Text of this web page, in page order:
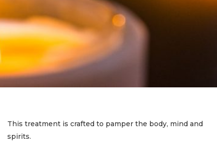
This treatment is crafted to pamper the body, mind and
spirits.